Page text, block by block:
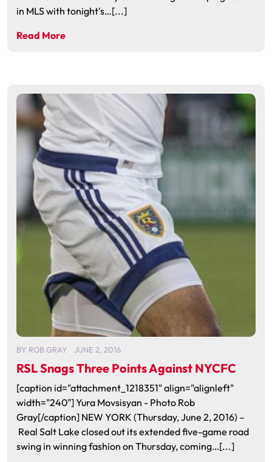
in MLS with tonight's…[...]
Read More
BY ROB GRAY JUNE 2, 2016
RSL Snags Three Points Against NYCFC
[caption id="attachment_1218351" align="alignleft"
width="240"] Yura Movsisyan - Photo Rob
Gray[/caption] NEW YORK (Thursday, June 2, 2016) –
Real Salt Lake closed out its extended five-game road
swing in winning fashion on Thursday, coming…[...]